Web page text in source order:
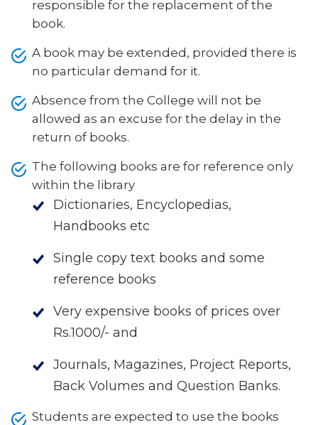
responsible for the replacement of the
book.
A book may be extended, provided there is
no particular demand for it.
Absence from the College will not be
allowed as an excuse for the delay in the
return of books.
The following books are for reference only
within the library
Dictionaries, Encyclopedias,
Handbooks etc
Single copy text books and some
reference books
Very expensive books of prices over
Rs.1000/- and
Journals, Magazines, Project Reports,
Back Volumes and Question Banks.
Students are expected to use the books